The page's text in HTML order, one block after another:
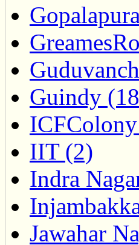
Guindy
IIT (2)
Indra
Jawahar